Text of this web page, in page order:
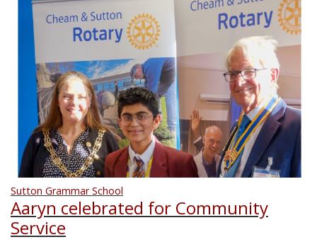
Sutton Grammar School
Aaryn celebrated for Community
Service